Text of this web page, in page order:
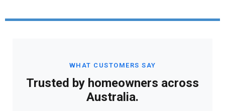
WHAT CUSTOMERS SAY
Trusted by homeowners across
Australia.